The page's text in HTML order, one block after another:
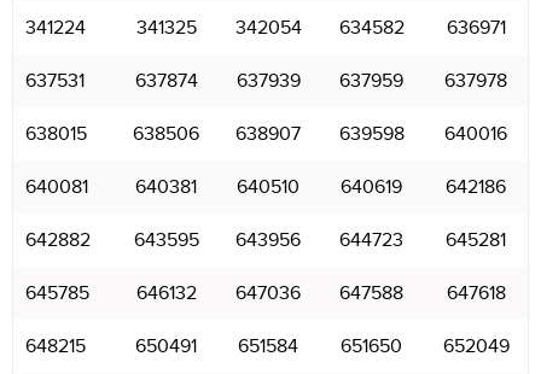
341224 341325 342054 634582 636971
637531 637874 637939 637959 637978
638015 638506 638907 639598 640016
640081 640381 640510 640619 642186
642882 643595 643956 644723 645281
645785 646132 647036 647588 647618
648215 650491 651584 651650 652049